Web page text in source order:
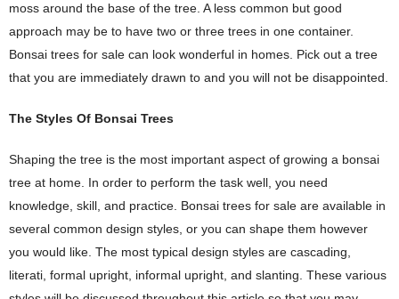
moss around the base of the tree. A less common but good
approach may be to have two or three trees in one container.
Bonsai trees for sale can look wonderful in homes. Pick out a tree
that you are immediately drawn to and you will not be disappointed.
The Styles Of Bonsai Trees
Shaping the tree is the most important aspect of growing a bonsai
tree at home. In order to perform the task well, you need
knowledge, skill, and practice. Bonsai trees for sale are available in
several common design styles, or you can shape them however
you would like. The most typical design styles are cascading,
literati, formal upright, informal upright, and slanting. These various